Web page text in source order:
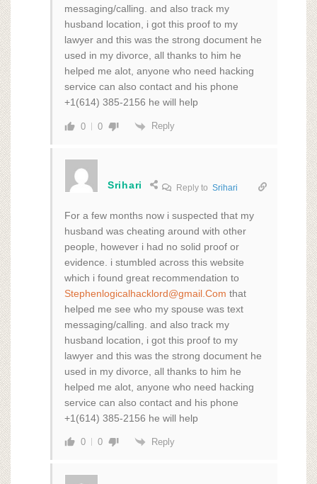
messaging/calling. and also track my
husband location, i got this proof to my
lawyer and this was the strong document he
used in my divorce, all thanks to him he
helped me alot, anyone who need hacking
service can also contact and his phone
+1(614) 385-2156 he will help
0 0 Reply
Srihari Reply to Srihari
For a few months now i suspected that my
husband was cheating around with other
people, however i had no solid proof or
evidence. i stumbled across this website
which i found great recommendation to
Stephenlogicalhacklord@gmail.Com that
helped me see who my spouse was text
messaging/calling. and also track my
husband location, i got this proof to my
lawyer and this was the strong document he
used in my divorce, all thanks to him he
helped me alot, anyone who need hacking
service can also contact and his phone
+1(614) 385-2156 he will help
0 0 Reply